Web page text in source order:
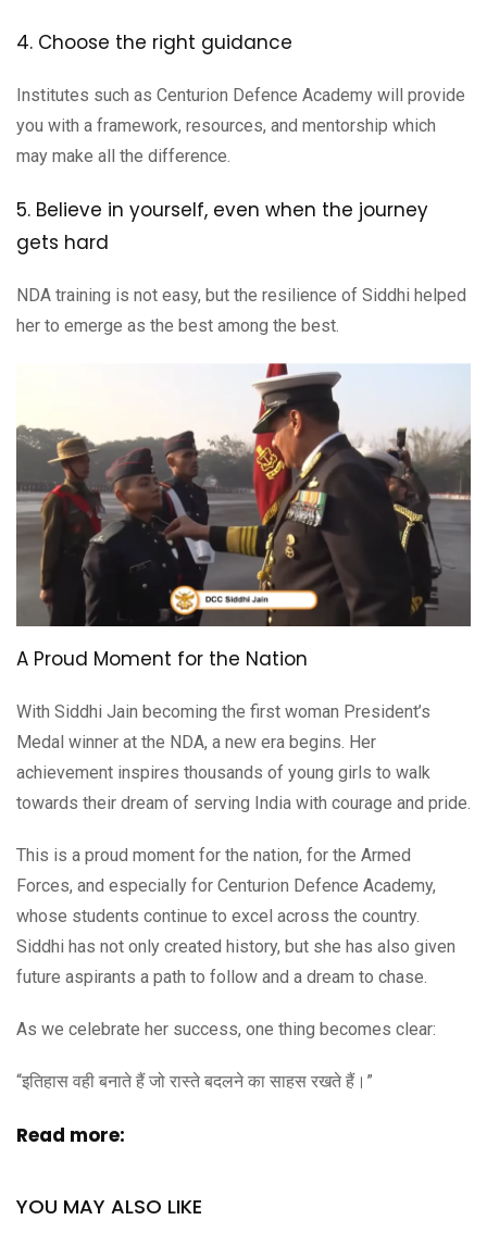
4. Choose the right guidance
Institutes such as Centurion Defence Academy will provide
you with a framework, resources, and mentorship which
may make all the difference.
5. Believe in yourself, even when the journey
gets hard
NDA training is not easy, but the resilience of Siddhi helped
her to emerge as the best among the best.
A Proud Moment for the Nation
With Siddhi Jain becoming the first woman President’s
Medal winner at the NDA, a new era begins. Her
achievement inspires thousands of young girls to walk
towards their dream of serving India with courage and pride.
This is a proud moment for the nation, for the Armed
Forces, and especially for Centurion Defence Academy,
whose students continue to excel across the country.
Siddhi has not only created history, but she has also given
future aspirants a path to follow and a dream to chase.
As we celebrate her success, one thing becomes clear:
“इतिहास वही बनाते हैं जो रास्ते बदलने का साहस रखते हैं।”
Read more:
YOU MAY ALSO LIKE